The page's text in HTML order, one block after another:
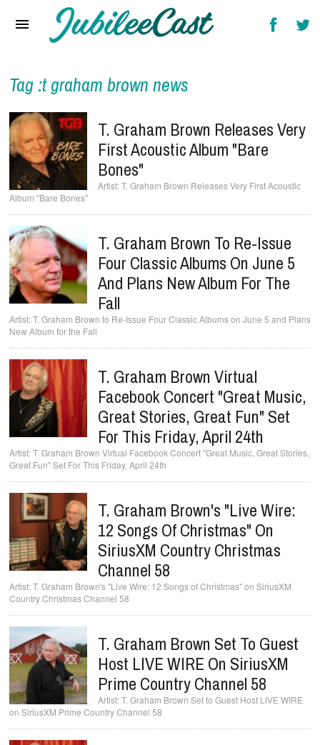
Reviews
Interviews
Music Videos
Artists & Genres
Songs & Radio
Tag :t graham brown news
T. Graham Brown Releases Very
First Acoustic Album "Bare
Bones"
T. Graham Brown Releases Very First Acoustic
Album "Bare Bones"
T. Graham Brown To Re-Issue
Four Classic Albums On June 5
And Plans New Album For The
Fall
T. Graham Brown to Re-Issue Four Classic Albums on June 5 and Plans
New Album for the Fall
T. Graham Brown Virtual
Facebook Concert "Great Music,
Great Stories, Great Fun" Set
For This Friday, April 24th
T. Graham Brown Virtual Facebook Concert "Great Music, Great Stories,
Great Fun" Set For This Friday, April 24th
T. Graham Brown's "Live Wire:
12 Songs Of Christmas" On
SiriusXM Country Christmas
Channel 58
T. Graham Brown's "Live Wire: 12 Songs of Christmas" on SiriusXM
Country Christmas Channel 58
T. Graham Brown Set To Guest
Host LIVE WIRE On SiriusXM
Prime Country Channel 58
T. Graham Brown Set to Guest Host LIVE WIRE
on SiriusXM Prime Country Channel 58